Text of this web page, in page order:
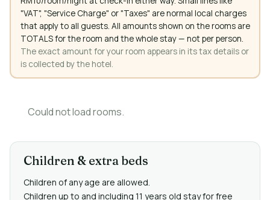
"VAT", "Service Charge" or "Taxes" are normal local charges
that apply to all guests. All amounts shown on the rooms are
TOTALS for the room and the whole stay — not per person.
The exact amount for your room appears in its tax details or
is collected by the hotel.
Could not load rooms.
Children & extra beds
Children of any age are allowed.
Children up to and including 11 years old stay for free